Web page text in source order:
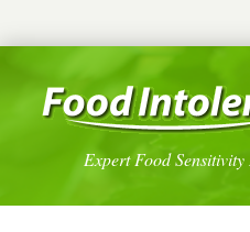
Expert Food